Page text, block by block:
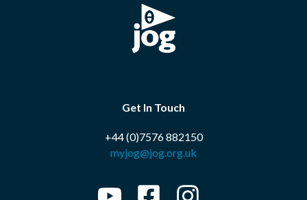
Get In Touch
+44 (0)7576 882150
myjog@jog.org.uk